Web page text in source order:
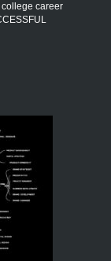
career